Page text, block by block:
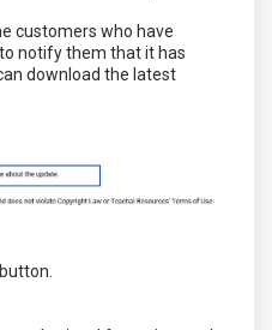
customers who have
notify them that it has
download the latest